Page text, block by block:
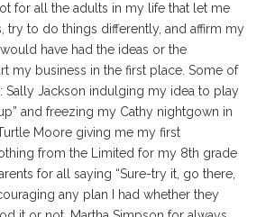
for all the adults in my life that let me
try to do things differently, and affirm my
have had the ideas or the
my business in the first place. Some of
Sally Jackson indulging my idea to play
and freezing my Cathy nightgown in
Moore giving me my first
from the Limited for my 8th grade
for all saying “Sure-try it, go there,
any plan I had whether they